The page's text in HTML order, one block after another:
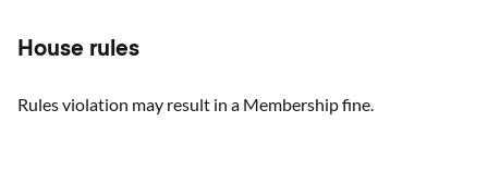
House rules
Rules violation may result in a Membership fine.